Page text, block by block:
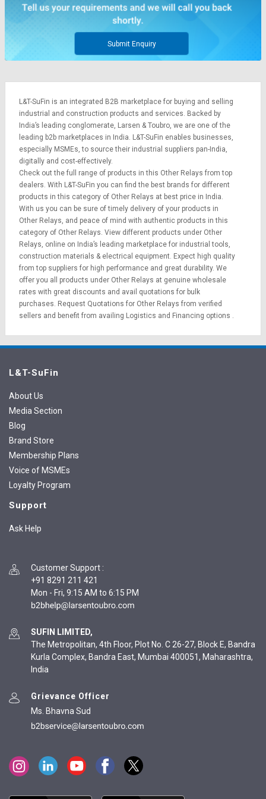
SuFin
Language
English
हिन्दी
தமிழ்
Logout
SuFin
Language
English
हिन्दी
தமிழ்
Submit Enquiry
L&T-SuFin is an integrated B2B marketplace for buying and selling
industrial and construction products and services. Backed by
India’s leading conglomerate, Larsen & Toubro, we are one of the
leading b2b marketplaces in India. L&T-SuFin enables businesses,
especially MSMEs, to source their industrial suppliers pan-India,
digitally and cost-effectively.
Check out the full range of products in this Other Relays from top
dealers. With L&T-SuFin you can find the best brands for different
products in this category of Other Relays at best price in India.
With us you can be sure of timely delivery of your products in
Other Relays, and peace of mind with authentic products in this
category of Other Relays. View different products under Other
Relays, online on India’s leading marketplace for industrial tools,
construction materials & electrical equipment. Expect high quality
from top suppliers for high performance and great durability. We
offer you all products under Other Relays at genuine wholesale
rates with great discounts and avail quotations for bulk
purchases. Request Quotations for Other Relays from verified
sellers and benefit from availing Logistics and Financing options .
L&T-SuFin
About Us
Media Section
Blog
Brand Store
Membership Plans
Voice of MSMEs
Loyalty Program
Support
Ask Help
Customer Support :
+91 8291 211 421
Mon - Fri, 9:15 AM to 6:15 PM
SUFIN LIMITED,
The Metropolitan, 4th Floor, Plot No. C 26-27, Block E, Bandra
Kurla Complex, Bandra East, Mumbai 400051, Maharashtra,
India
Grievance Officer
Ms. Bhavna Sud